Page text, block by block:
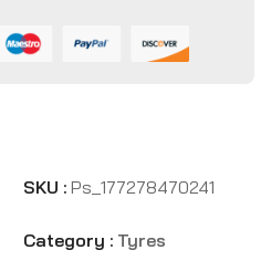
SKU : Ps_177278470241
Category : Tyres